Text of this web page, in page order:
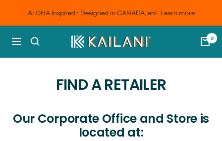
ALOHA Inspired • Designed in CANADA, eh! Learn more
Navigation
KAILANI
0
FIND A RETAILER
Our Corporate Office and Store is
located at: